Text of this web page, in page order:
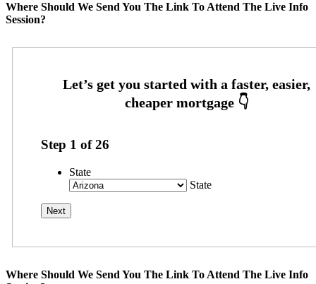
Where Should We Send You The Link To Attend The Live Info
Session?
Step 1 of26
State
State
Where Should We Send You The Link To Attend The Live Info